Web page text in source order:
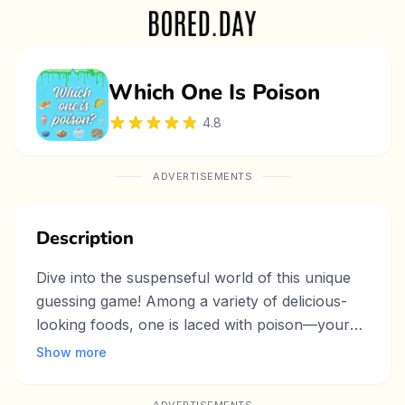
Which One Is Poison
4.8
ADVERTISEMENTS
Description
Dive into the suspenseful world of this unique
guessing game! Among a variety of delicious-
looking foods, one is laced with poison—your
goal is to avoid picking it first. Use strategy and
Show more